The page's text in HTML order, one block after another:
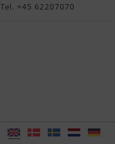
Tel. +45 62207070